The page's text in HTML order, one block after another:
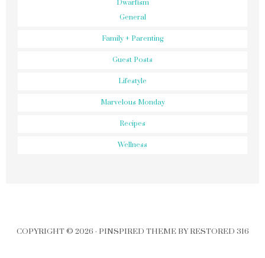
Dwarfism
General
Family + Parenting
Guest Posts
Lifestyle
Marvelous Monday
Recipes
Wellness
COPYRIGHT © 2026 · PINSPIRED THEMEBYRESTORED 316